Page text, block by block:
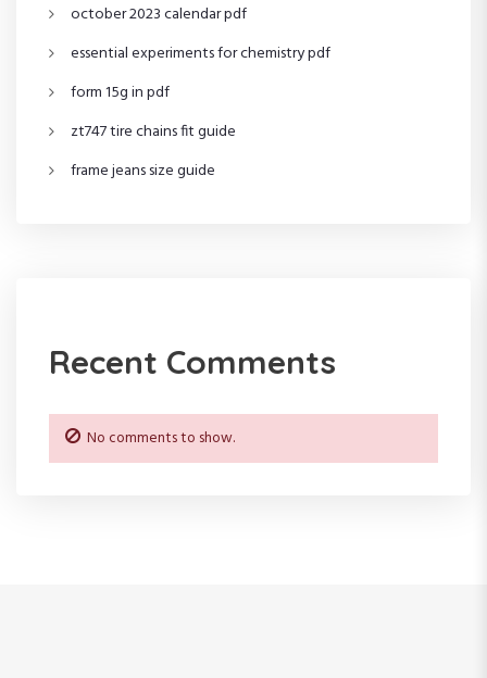
october 2023 calendar pdf
essential experiments for chemistry pdf
form 15g in pdf
zt747 tire chains fit guide
frame jeans size guide
Recent Comments
No comments to show.